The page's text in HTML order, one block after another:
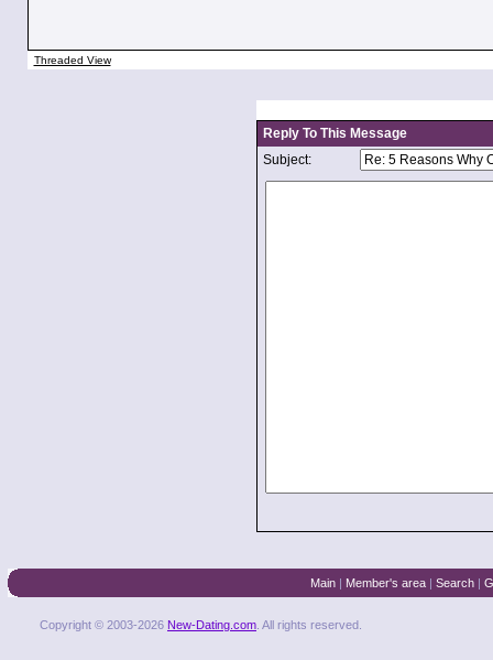
Threaded View
Reply To This Message
Subject:
Main | Member's area | Search |
Copyright © 2003-2026 New-Dating.com . All rights reserved.